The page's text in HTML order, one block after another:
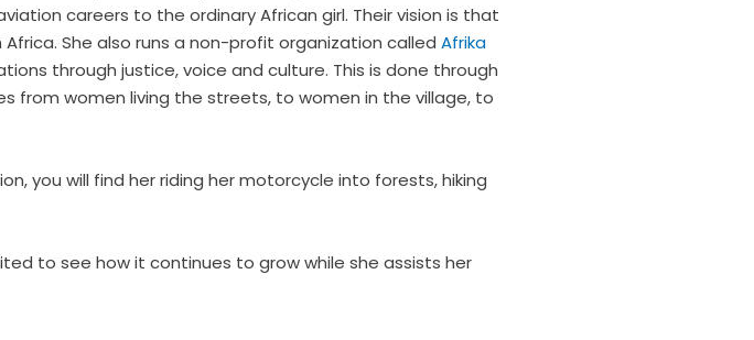
careers to the ordinary African girl. Their vision is that
She also runs a non-profit organization called Afrika
through justice, voice and culture. This is done through
from women living the streets, to women in the village, to
you will find her riding her motorcycle into forests, hiking
to see how it continues to grow while she assists her